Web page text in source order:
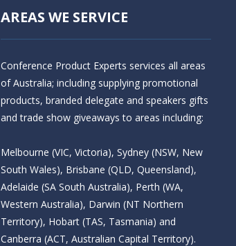
AREAS WE SERVICE
Conference Product Experts services all areas
of Australia; including supplying promotional
products, branded delegate and speakers gifts
and trade show giveaways to areas including:
Melbourne (VIC, Victoria), Sydney (NSW, New
South Wales), Brisbane (QLD, Queensland),
Adelaide (SA South Australia), Perth (WA,
Western Australia), Darwin (NT Northern
Territory), Hobart (TAS, Tasmania) and
Canberra (ACT, Australian Capital Territory).